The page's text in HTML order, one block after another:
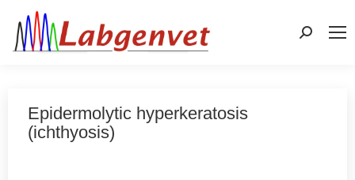
Search:
Epidermolytic hyperkeratosis
(ichthyosis)